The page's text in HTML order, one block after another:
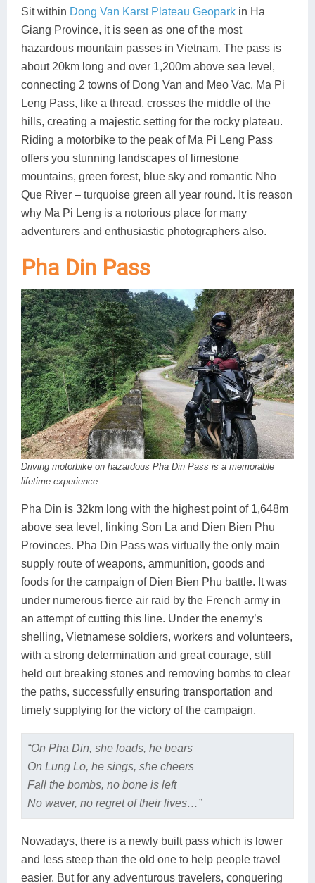
Sit within Dong Van Karst Plateau Geopark in Ha
Giang Province, it is seen as one of the most
hazardous mountain passes in Vietnam. The pass is
about 20km long and over 1,200m above sea level,
connecting 2 towns of Dong Van and Meo Vac. Ma Pi
Leng Pass, like a thread, crosses the middle of the
hills, creating a majestic setting for the rocky plateau.
Riding a motorbike to the peak of Ma Pi Leng Pass
offers you stunning landscapes of limestone
mountains, green forest, blue sky and romantic Nho
Que River – turquoise green all year round. It is reason
why Ma Pi Leng is a notorious place for many
adventurers and enthusiastic photographers also.
Pha Din Pass
Driving motorbike on hazardous Pha Din Pass is a memorable
lifetime experience
Pha Din is 32km long with the highest point of 1,648m
above sea level, linking Son La and Dien Bien Phu
Provinces. Pha Din Pass was virtually the only main
supply route of weapons, ammunition, goods and
foods for the campaign of Dien Bien Phu battle. It was
under numerous fierce air raid by the French army in
an attempt of cutting this line. Under the enemy’s
shelling, Vietnamese soldiers, workers and volunteers,
with a strong determination and great courage, still
held out breaking stones and removing bombs to clear
the paths, successfully ensuring transportation and
timely supplying for the victory of the campaign.
“On Pha Din, she loads, he bears
On Lung Lo, he sings, she cheers
Fall the bombs, no bone is left
No waver, no regret of their lives…”
Nowadays, there is a newly built pass which is lower
and less steep than the old one to help people travel
easier. But for any adventurous travelers, conquering